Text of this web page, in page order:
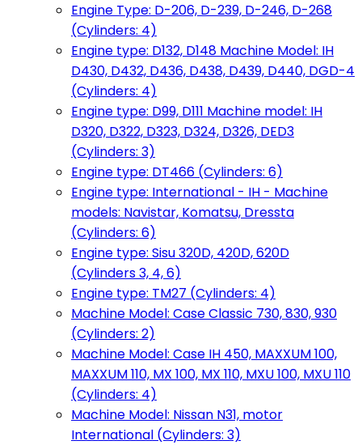
Engine Type: D-206, D-239, D-246, D-268
(Cylinders: 4)
Engine type: D132, D148 Machine Model: IH
D430, D432, D436, D438, D439, D440, DGD-4
(Cylinders: 4)
Engine type: D99, D111 Machine model: IH
D320, D322, D323, D324, D326, DED3
(Cylinders: 3)
Engine type: DT466 (Cylinders: 6)
Engine type: International - IH - Machine
models: Navistar, Komatsu, Dressta
(Cylinders: 6)
Engine type: Sisu 320D, 420D, 620D
(Cylinders 3, 4, 6)
Engine type: TM27 (Cylinders: 4)
Machine Model: Case Classic 730, 830, 930
(Cylinders: 2)
Machine Model: Case IH 450, MAXXUM 100,
MAXXUM 110, MX 100, MX 110, MXU 100, MXU 110
(Cylinders: 4)
Machine Model: Nissan N31, motor
International (Cylinders: 3)